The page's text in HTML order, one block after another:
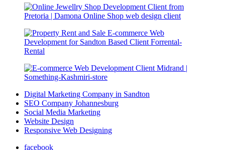
Digital Marketing Company in Sandton
SEO Company Johannesburg
Social Media Marketing
Website Design
Responsive Web Designing
facebook